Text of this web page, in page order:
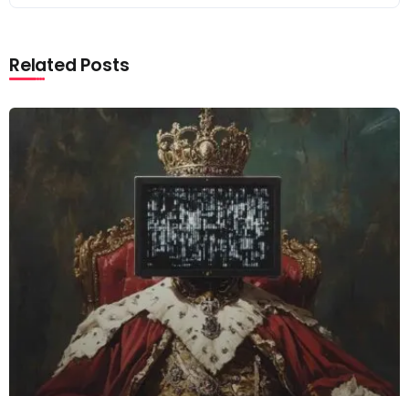
Related Posts